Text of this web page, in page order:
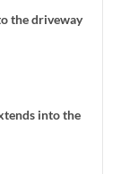
the driveway
into the